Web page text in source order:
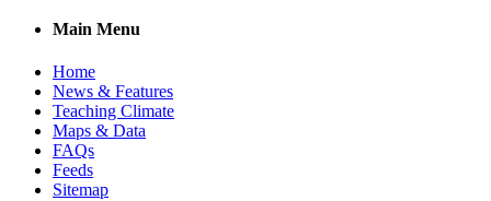
Main Menu
Home
News & Features
Teaching Climate
Maps & Data
FAQs
Feeds
Sitemap